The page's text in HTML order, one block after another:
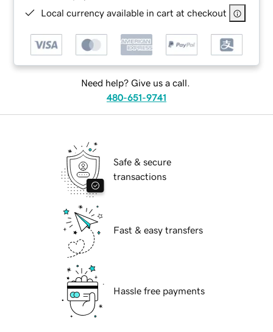
Local currency available in cart at checkout
Need help? Give us a call.
480-651-9741
Safe & secure
transactions
Fast & easy transfers
Hassle free payments